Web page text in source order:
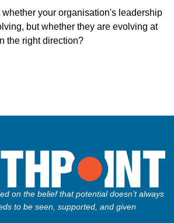
your organisation's leadership
but whether they are evolving at
the right direction?
on the belief that potential doesn’t always
to be seen, supported, and given